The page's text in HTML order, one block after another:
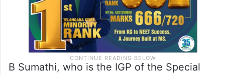
B Sumathi, who is the IGP of the Special